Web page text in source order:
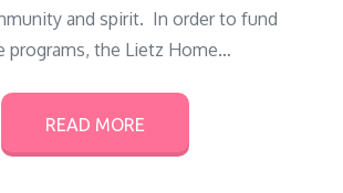
and spirit. In order to fund
programs, the Lietz Home…
READ MORE